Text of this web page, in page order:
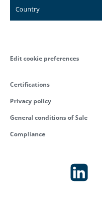
Country
Edit cookie preferences
Certifications
Privacy policy
General conditions of Sale
Compliance